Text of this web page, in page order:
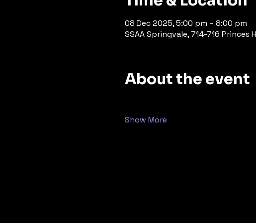
08 Dec 2025, 5:00 pm – 8:00 pm
SSAA Springvale, 714-716 Princes
About the event
Show More